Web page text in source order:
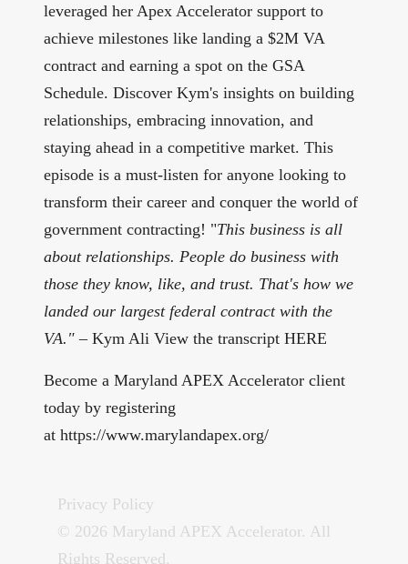
leveraged her Apex Accelerator support to
achieve milestones like landing a $2M VA
contract and earning a spot on the GSA
Schedule. Discover Kym's insights on building
relationships, embracing innovation, and
staying ahead in a competitive market. This
episode is a must-listen for anyone looking to
transform their career and conquer the world of
government contracting! "This business is all
about relationships. People do business with
those they know, like, and trust. That's how we
landed our largest federal contract with the
VA."– Kym Ali View the transcript HERE
Become a Maryland APEX Accelerator client
today by registering
at ⁠⁠https://www.marylandapex.org/⁠⁠
Privacy Policy
© 2026 Maryland APEX Accelerator. All
Rights Reserved.